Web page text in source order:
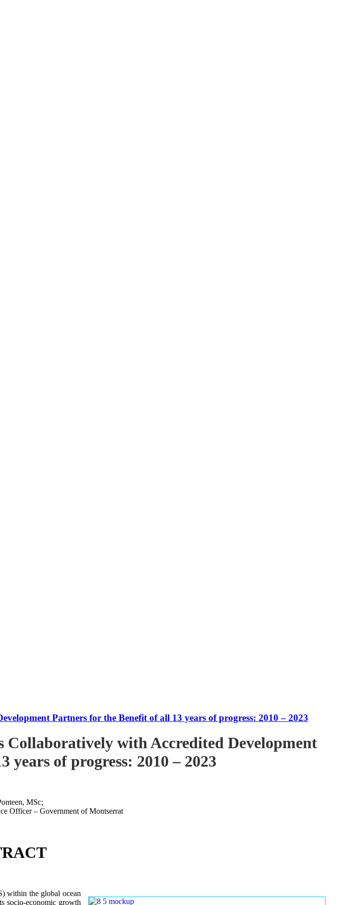
Partners for the Benefit of all 13 years of progress: 2010 – 2023
Collaboratively with Accredited Development
of progress: 2010 – 2023
MSc;
Officer – Government of Montserrat
within the global ocean
socio-economic growth